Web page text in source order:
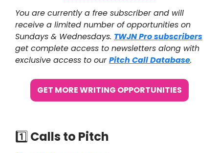
You are currently a free subscriber and will
receive a limited number of opportunities on
Sundays & Wednesdays. TWJN Pro subscribers
get complete access to newsletters along with
exclusive access to ourPitch Call Database.
GET MORE WRITING OPPORTUNITIES
1️⃣Calls to Pitch